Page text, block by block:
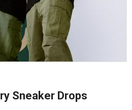
Sneaker Drops